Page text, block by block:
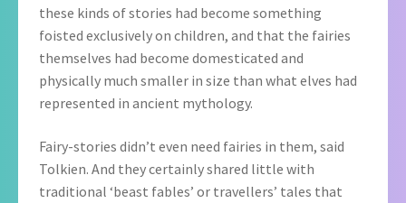
these kinds of stories had become something
foisted exclusively on children, and that the fairies
themselves had become domesticated and
physically much smaller in size than what elves had
represented in ancient mythology.
Fairy-stories didn’t even need fairies in them, said
Tolkien. And they certainly shared little with
traditional ‘beast fables’ or travellers’ tales that